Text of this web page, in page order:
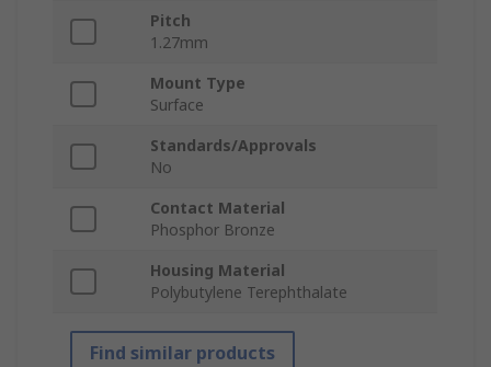
Pitch
1.27mm
Mount Type
Surface
Standards/Approvals
No
Contact Material
Phosphor Bronze
Housing Material
Polybutylene Terephthalate
Find similar products